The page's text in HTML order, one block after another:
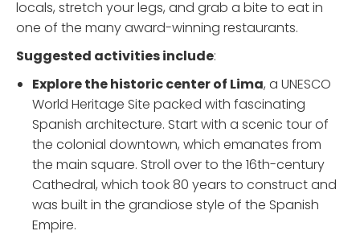
locals, stretch your legs, and grab a bite to eat in
one of the many award-winning restaurants.
Suggested activities include:
Explore the historic center of Lima, a UNESCO
World Heritage Site packed with fascinating
Spanish architecture. Start with a scenic tour of
the colonial downtown, which emanates from
the main square. Stroll over to the 16th-century
Cathedral, which took 80 years to construct and
was built in the grandiose style of the Spanish
Empire.